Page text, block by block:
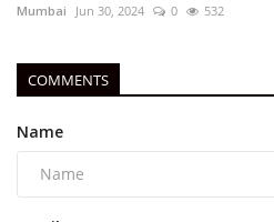
Mumbai Jun 30, 2024 0 532
COMMENTS
Name